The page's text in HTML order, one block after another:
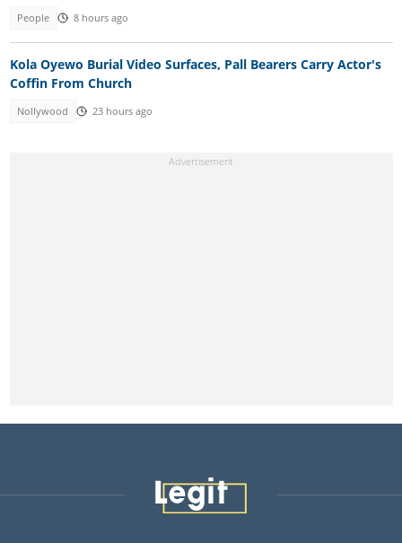
People 8 hours ago
Kola Oyewo Burial Video Surfaces, Pall Bearers Carry Actor's
Coffin From Church
Nollywood 23 hours ago